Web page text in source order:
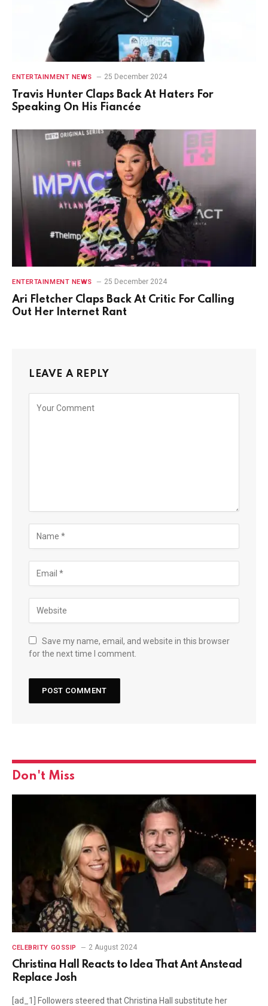
ENTERTAINMENT NEWS 25 December 2024
Travis Hunter Claps Back At Haters For
Speaking On His Fiancée
ENTERTAINMENT NEWS 25 December 2024
Ari Fletcher Claps Back At Critic For Calling
Out Her Internet Rant
LEAVE A REPLY
Save my name, email, and website in this browser
for the next time I comment.
Don't Miss
CELEBRITY GOSSIP 2 August 2024
Christina Hall Reacts to Idea That Ant Anstead
Replace Josh
[ad_1] Followers steered that Christina Hall substitute her